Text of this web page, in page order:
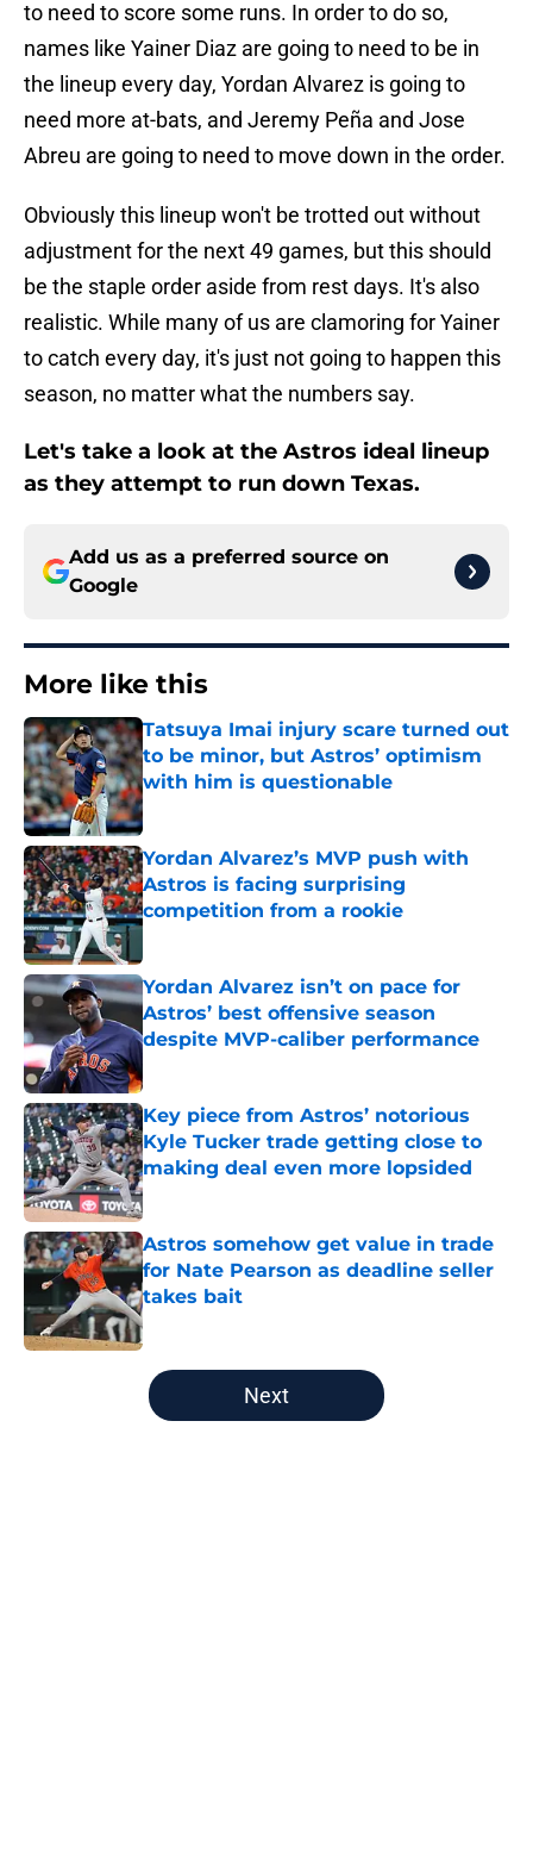
to need to score some runs. In order to do so,
names like Yainer Diaz are going to need to be in
the lineup every day, Yordan Alvarez is going to
need more at-bats, and Jeremy Peña and Jose
Abreu are going to need to move down in the order.
Obviously this lineup won't be trotted out without
adjustment for the next 49 games, but this should
be the staple order aside from rest days. It's also
realistic. While many of us are clamoring for Yainer
to catch every day, it's just not going to happen this
season, no matter what the numbers say.
Let's take a look at the Astros ideal lineup
as they attempt to run down Texas.
Add us as a preferred source on
Google
More like this
Tatsuya Imai injury scare turned out
to be minor, but Astros’ optimism
with him is questionable
Published by on Invalid Date
Yordan Alvarez’s MVP push with
Astros is facing surprising
competition from a rookie
Yordan Alvarez isn’t on pace for
Astros’ best offensive season
despite MVP-caliber performance
Published by on Invalid Date
Key piece from Astros’ notorious
Kyle Tucker trade getting close to
making deal even more lopsided
Published by on Invalid Date
Astros somehow get value in trade
for Nate Pearson as deadline seller
takes bait
Published by on Invalid Date
5 related articles loaded
Next